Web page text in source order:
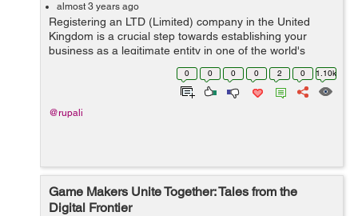
almost 3 years ago
Registering an LTD (Limited) company in the United
Kingdom is a crucial step towards establishing your
business as a legitimate entity in one of the world's
leading business hubs. This process grants credibility to
your enterprise and offers nume...
0 0 0 0 2 0 1.10k
@rupali
Game Makers Unite Together: Tales from the
Digital Frontier